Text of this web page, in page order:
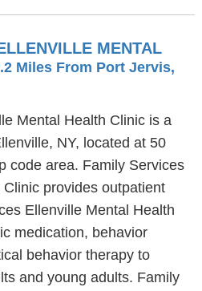
MENTAL
Miles From Port Jervis,
Mental Health Clinic is a
NY, located at 50
code area. Family Services
provides outpatient
Ellenville Mental Health
medication, behavior
behavior therapy to
and young adults. Family